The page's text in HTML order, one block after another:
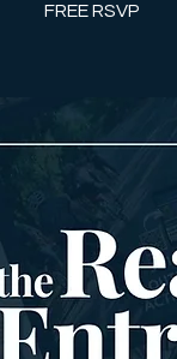
FREE RSVP